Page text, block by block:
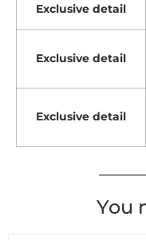
Exclusive detail
Exclusive detail
Exclusive detail
You